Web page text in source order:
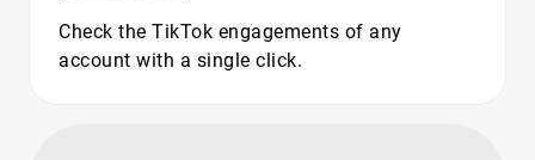
Check the TikTok engagements of any
account with a single click.